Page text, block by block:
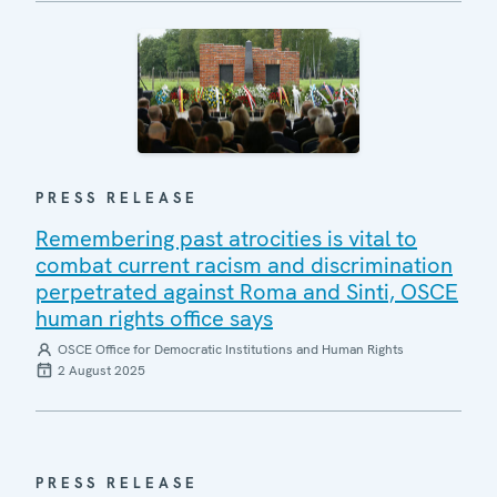
PRESS RELEASE
Remembering past atrocities is vital to
combat current racism and discrimination
perpetrated against Roma and Sinti, OSCE
human rights office says
OSCE Office for Democratic Institutions and Human Rights
2 August 2025
PRESS RELEASE